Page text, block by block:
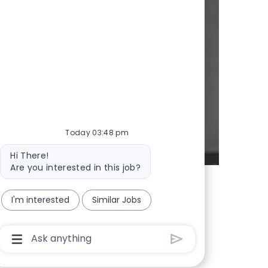
we
Today 03:48 pm
Bot message
Hi There!
Are you interested in this job?
I'm interested Similar Jobs
Chatbot User Input Box With Send Button